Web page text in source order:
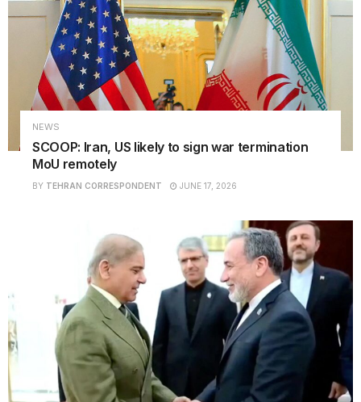
NEWS
SCOOP: Iran, US likely to sign war termination
MoU remotely
BY TEHRAN CORRESPONDENT JUNE 17, 2026